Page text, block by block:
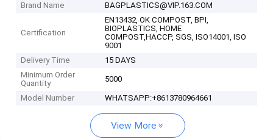
Brand Name BAGPLASTICS@VIP.163.COM
Certification
EN13432, OK COMPOST, BPI,
BIOPLASTICS, HOME
COMPOST,HACCP, SGS, ISO14001, ISO
9001
Delivery Time
15 DAYS
Minimum Order
Quantity
5000
Model Number WHATSAPP:+8613780964661
View More